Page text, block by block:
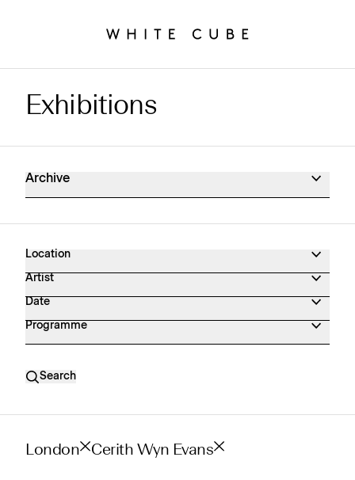
Exhibitions Archive
Exhibitions
Archive
Location
Artist
Date
Programme
Search
London Cerith Wyn Evans